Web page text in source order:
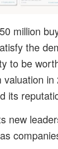
million
the
to be
its
new